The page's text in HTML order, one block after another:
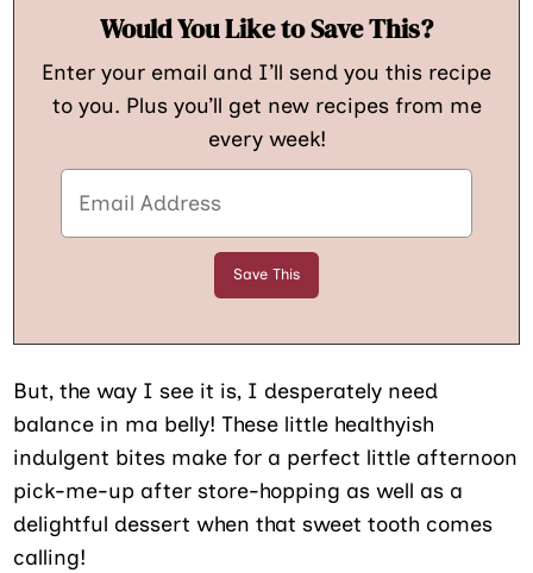
Would You Like to Save This?
Enter your email and I’ll send you this recipe
to you. Plus you’ll get new recipes from me
every week!
But, the way I see it is, I desperately need
balance in ma belly! These little healthyish
indulgent bites make for a perfect little afternoon
pick-me-up after store-hopping as well as a
delightful dessert when that sweet tooth comes
calling!